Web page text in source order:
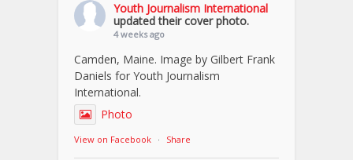
Youth Journalism International
updated their cover photo.
4 weeks ago
Camden, Maine. Image by Gilbert Frank
Daniels for Youth Journalism
International.
Photo
View on Facebook · Share